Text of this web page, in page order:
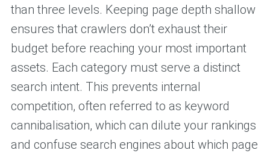
than three levels. Keeping page depth shallow
ensures that crawlers don’t exhaust their
budget before reaching your most important
assets. Each category must serve a distinct
search intent. This prevents internal
competition, often referred to as keyword
cannibalisation, which can dilute your rankings
and confuse search engines about which page